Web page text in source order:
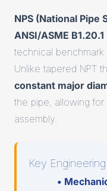
NPS (National Pipe
ANSI/ASME B1.20.1
technical benchmark
Unlike tapered NPT
constant major
the pipe, allowing
assembly.
Key
•